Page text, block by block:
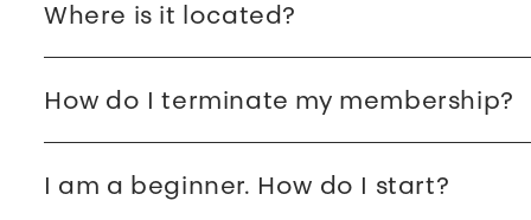
Where is it located?
How do I terminate my membership?
I am a beginner. How do I start?